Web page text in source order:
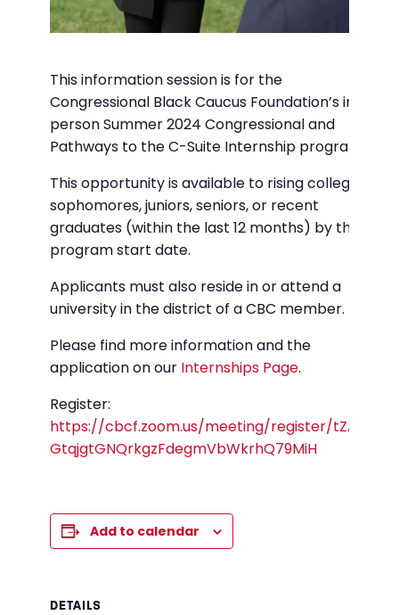
This information session is for the
Congressional Black Caucus Foundation’s in-
person Summer 2024 Congressional and
Pathways to the C-Suite Internship programs.
This opportunity is available to rising college
sophomores, juniors, seniors, or recent
graduates (within the last 12 months) by the
program start date.
Applicants must also reside in or attend a
university in the district of a CBC member.
Please find more information and the
application on our Internships Page.
Register:
https://cbcf.zoom.us/meeting/register/tZAkc-
GtqjgtGNQrkgzFdegmVbWkrhQ79MiH
Add to calendar
DETAILS